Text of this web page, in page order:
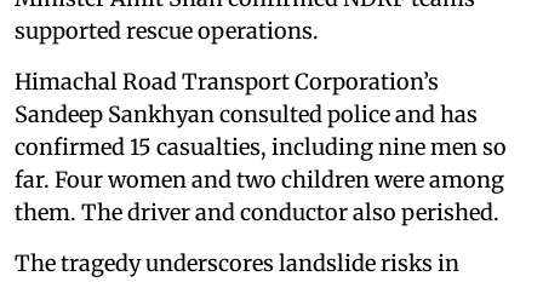
supported rescue operations.
Himachal Road Transport Corporation’s
Sandeep Sankhyan consulted police and has
confirmed 15 casualties, including nine men so
far. Four women and two children were among
them. The driver and conductor also perished.
The tragedy underscores landslide risks in